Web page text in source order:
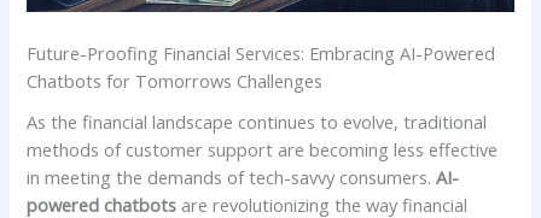
Future-Proofing Financial Services: Embracing AI-Powered
‍Chatbots for Tomorrows Challenges
As​ the financial landscape continues to evolve, traditional
methods of customer support‍ are‍ becoming less effective
⁤in meeting​ the⁤ demands ‌of tech-savvy consumers.⁣AI-
powered‌ chatbots are revolutionizing ⁤the⁣ way financial